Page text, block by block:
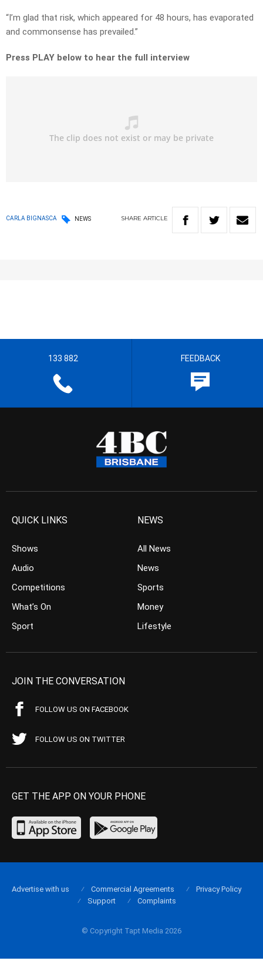
“I’m glad that risk, which appeared for 48 hours, has evaporated
and commonsense has prevailed.”
Press PLAY below to hear the full interview
CARLA BIGNASCA NEWS SHARE ARTICLE
133 882 FEEDBACK
QUICK LINKS
Shows
Audio
Competitions
What’s On
Sport
NEWS
All News
News
Sports
Money
Lifestyle
JOIN THE CONVERSATION
FOLLOW US ON FACEBOOK
FOLLOW US ON TWITTER
GET THE APP ON YOUR PHONE
© Copyright Tapt Media 2026
Advertise with us Commercial Agreements
Privacy Policy
Support
Complaints